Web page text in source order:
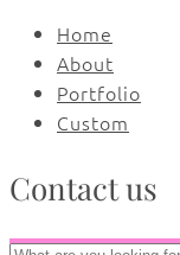
Home
About
Portfolio
Custom
Contact us